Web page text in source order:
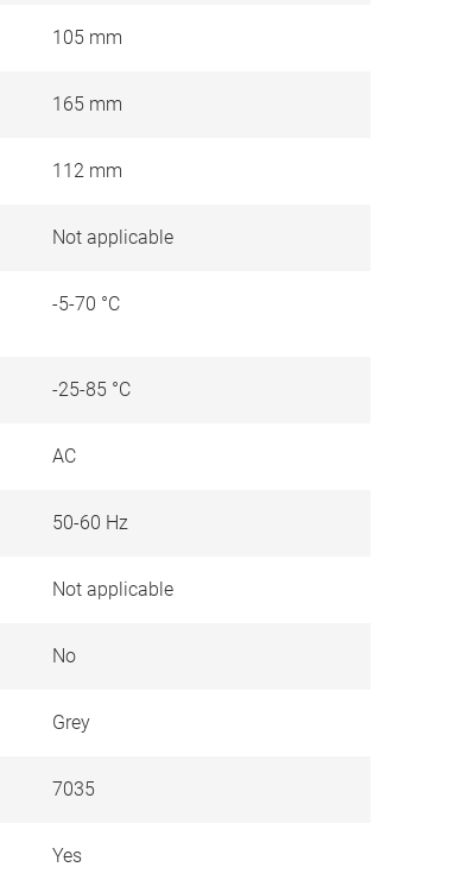
105 mm
165 mm
112 mm
Not applicable
-5-70 °C
-25-85 °C
AC
50-60 Hz
Not applicable
No
Grey
7035
Yes